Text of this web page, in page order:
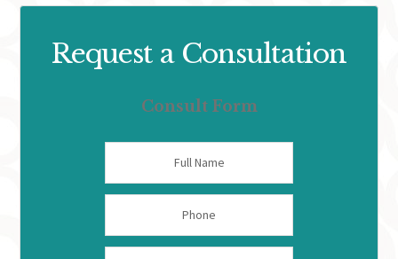
Request a Consultation
Consult Form